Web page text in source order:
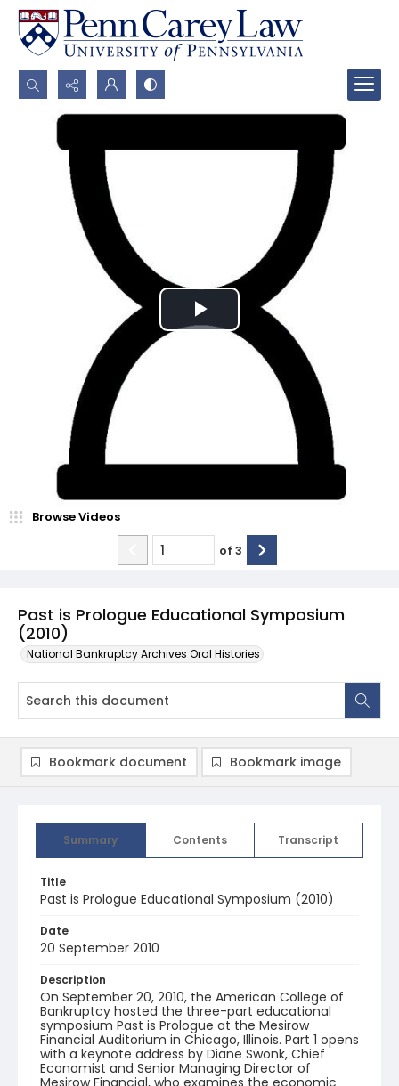
Search...
Advanced search
Past is Prologue Educational Symposium
(2010)
National Bankruptcy Archives Oral Histories
Browse Videos
of 3
Play
Video
Summary Contents Transcript
Title
Past is Prologue Educational Symposium (2010)
Date
20 September 2010
Description
On September 20, 2010, the American College of
Bankruptcy hosted the three-part educational
symposium Past is Prologue at the Mesirow
Financial Auditorium in Chicago, Illinois. Part 1 opens
with a keynote address by Diane Swonk, Chief
Economist and Senior Managing Director of
Mesirow Financial, who examines the economic
Bookmark document Bookmark image